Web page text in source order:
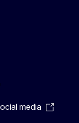
media